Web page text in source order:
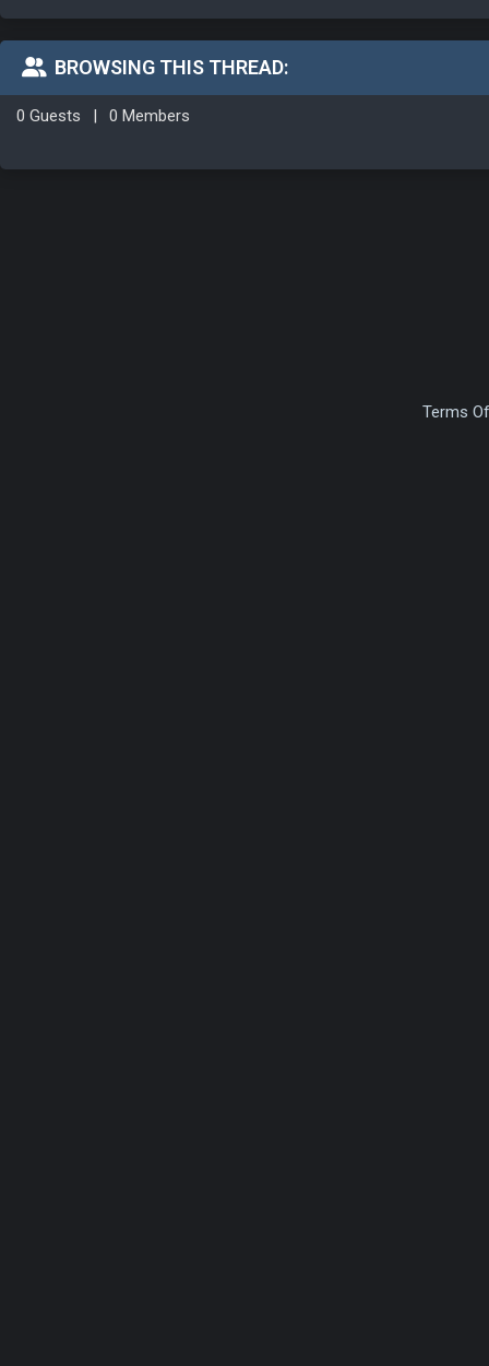
BROWSING THIS THREAD:
0 Guests | 0 Members
Terms